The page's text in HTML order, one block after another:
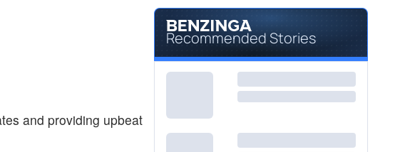
and providing upbeat
Recommended Stories